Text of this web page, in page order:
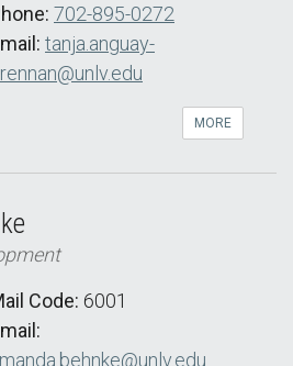
702-895-0272
tanja.anguay-
MORE
Code: 6001